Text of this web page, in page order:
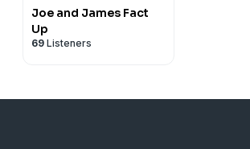
Joe and James Fact
Up
69 Listeners